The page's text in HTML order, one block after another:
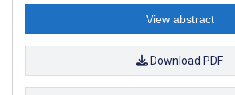
View abstract
Download PDF